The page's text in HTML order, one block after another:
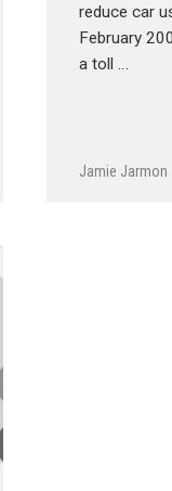
reduce car
February
a toll …
Jamie Jarmon